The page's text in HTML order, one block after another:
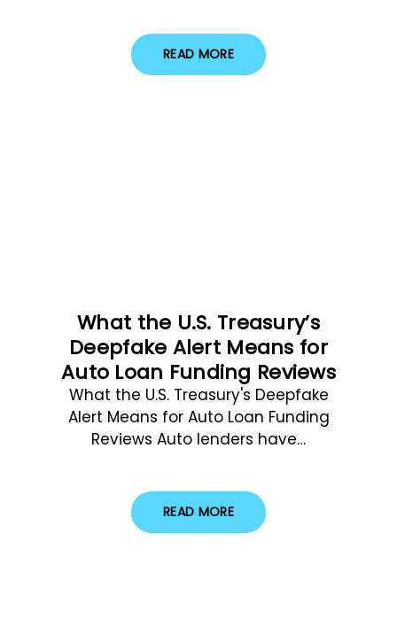
READ MORE
What the U.S. Treasury’s
Deepfake Alert Means for
Auto Loan Funding Reviews
What the U.S. Treasury's Deepfake
Alert Means for Auto Loan Funding
Reviews Auto lenders have…
READ MORE